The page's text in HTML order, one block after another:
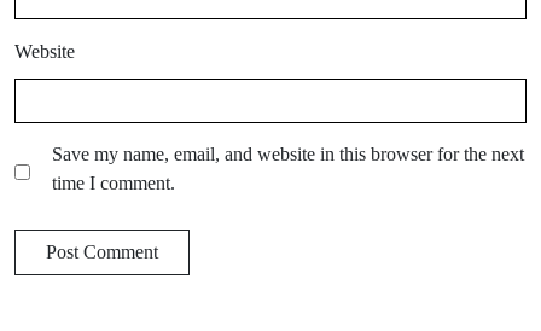
Website
Save my name, email, and website in this browser for the next
time I comment.